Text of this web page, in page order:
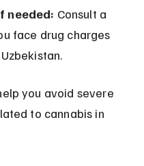
needed: Consult a
face drug charges
you avoid severe
to cannabis in